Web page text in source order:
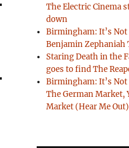
The Electric Cinema
down
Birmingham: It’s Not
Benjamin Zephaniah
Staring Death in the
goes to find The
Birmingham: It’s
The German Market,
Market (Hear Me Out)